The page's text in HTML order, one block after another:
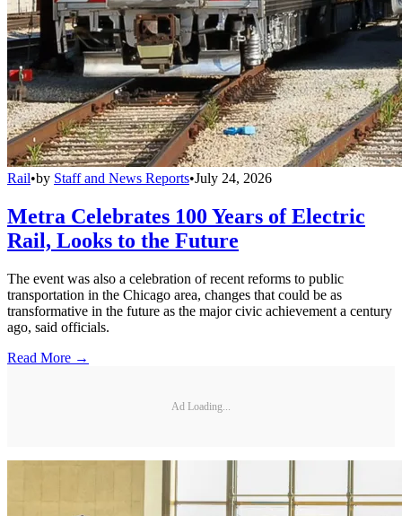
Rail•by Staff and News Reports•July 24, 2026
Metra Celebrates 100 Years of Electric
Rail, Looks to the Future
The event was also a celebration of recent reforms to public
transportation in the Chicago area, changes that could be as
transformative in the future as the major civic achievement a century
ago, said officials.
Read More →
Ad Loading...